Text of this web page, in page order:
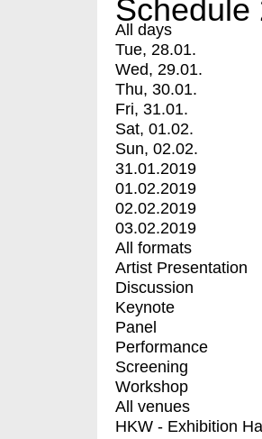
Schedule
All days
Tue, 28.01.
Wed, 29.01.
Thu, 30.01.
Fri, 31.01.
Sat, 01.02.
Sun, 02.02.
31.01.2019
01.02.2019
02.02.2019
03.02.2019
All formats
Artist Presentation
Discussion
Keynote
Panel
Performance
Screening
Workshop
All venues
HKW - Exhibition